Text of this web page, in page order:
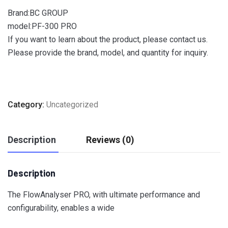
Brand:BC GROUP
model:PF-300 PRO
If you want to learn about the product, please contact us.
Please provide the brand, model, and quantity for inquiry.
Category: Uncategorized
Description Reviews (0)
Description
The FlowAnalyser PRO, with ultimate performance and
configurability, enables a wide